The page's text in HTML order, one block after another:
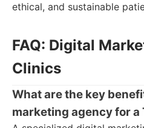
ethical, and sustainable
FAQ: Digital
Clinics
What are the key
marketing agency for a